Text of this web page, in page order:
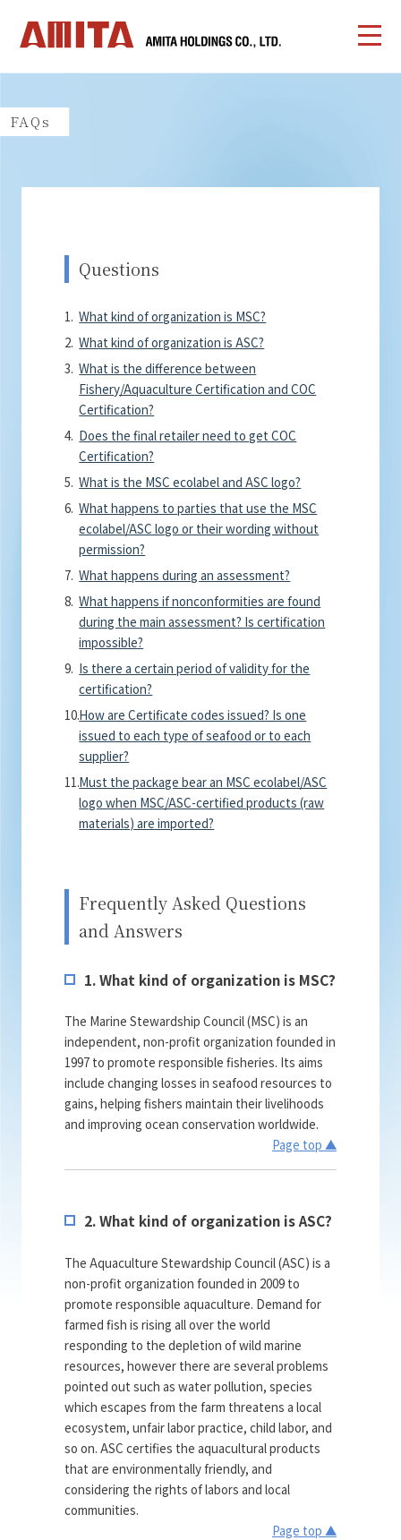
FAQs
Questions
What kind of organization is MSC?
What kind of organization is ASC?
What is the difference between
Fishery/Aquaculture Certification and COC
Certification?
Does the final retailer need to get COC
Certification?
What is the MSC ecolabel and ASC logo?
What happens to parties that use the MSC
ecolabel/ASC logo or their wording without
permission?
What happens during an assessment?
What happens if nonconformities are found
during the main assessment? Is certification
impossible?
Is there a certain period of validity for the
certification?
How are Certificate codes issued? Is one
issued to each type of seafood or to each
supplier?
Must the package bear an MSC ecolabel/ASC
logo when MSC/ASC-certified products (raw
materials) are imported?
Frequently Asked Questions
and Answers
1. What kind of organization is MSC?
The Marine Stewardship Council (MSC) is an
independent, non-profit organization founded in
1997 to promote responsible fisheries. Its aims
include changing losses in seafood resources to
gains, helping fishers maintain their livelihoods
and improving ocean conservation worldwide.
Page top ▲
2. What kind of organization is ASC?
The Aquaculture Stewardship Council (ASC) is a
non-profit organization founded in 2009 to
promote responsible aquaculture. Demand for
farmed fish is rising all over the world
responding to the depletion of wild marine
resources, however there are several problems
pointed out such as water pollution, species
which escapes from the farm threatens a local
ecosystem, unfair labor practice, child labor, and
so on. ASC certifies the aquacultural products
that are environmentally friendly, and
considering the rights of labors and local
communities.
Page top ▲